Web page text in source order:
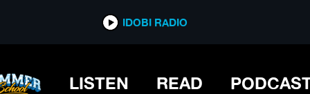
IDOBI RADIO
LISTEN READ